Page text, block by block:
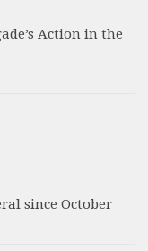
Action in the
since October